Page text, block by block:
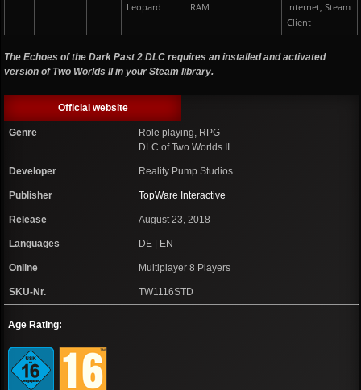
Leopard
RAM
Internet, Steam
Client
The Echoes of the Dark Past 2 DLC requires an installed and activated
version of Two Worlds II in your Steam library.
Official website
Genre
Role playing, RPG
DLC of Two Worlds II
Developer Reality Pump Studios
Publisher TopWare Interactive
Release August 23, 2018
Languages DE | EN
Online Multiplayer 8 Players
SKU-Nr. TW1116STD
Age Rating: